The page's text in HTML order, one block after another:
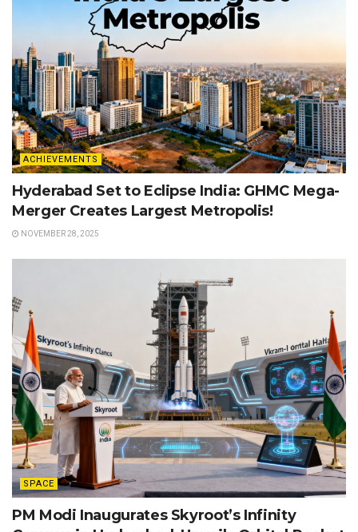
ACHIEVEMENTS
Hyderabad Set to Eclipse India: GHMC Mega-
Merger Creates Largest Metropolis!
NOVEMBER 28, 2025
SPACE
PM Modi Inaugurates Skyroot’s Infinity